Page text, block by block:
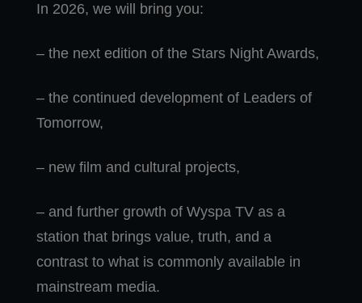
In 2026, we will bring you:
– the next edition of the Stars Night Awards,
– the continued development of Leaders of
Tomorrow,
– new film and cultural projects,
– and further growth of Wyspa TV as a
station that brings value, truth, and a
contrast to what is commonly available in
mainstream media.